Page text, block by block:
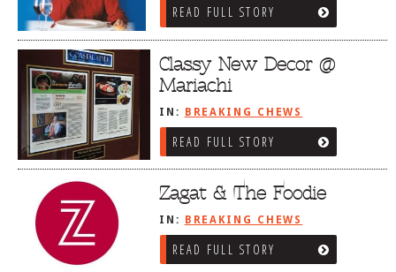
READ FULL STORY
Classy New Decor @
Mariachi
IN: BREAKING CHEWS
READ FULL STORY
Zagat & The Foodie
IN: BREAKING CHEWS
READ FULL STORY